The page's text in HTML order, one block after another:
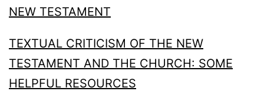
NEW TESTAMENT
TEXTUAL CRITICISM OF THE NEW
TESTAMENT AND THE CHURCH: SOME
HELPFUL RESOURCES